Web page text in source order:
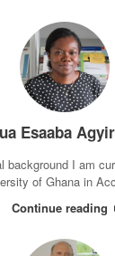
Esaaba
background I am
of Ghana in
Continue reading